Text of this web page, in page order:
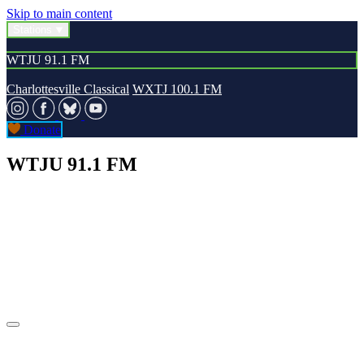
Skip to main content
WTJU 91.1 FM
Charlottesville Classical WXTJ 100.1 FM
Donate
WTJU 91.1 FM